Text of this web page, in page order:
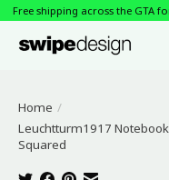
Free shipping across the GTA
Home /
Leuchtturm1917
Squared